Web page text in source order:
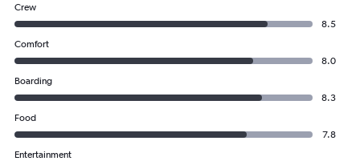
Crew
8.5
Comfort
8.0
Boarding
8.3
Food
7.8
Entertainment